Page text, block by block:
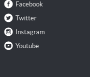
Facebook
Twitter
Instagram
Youtube